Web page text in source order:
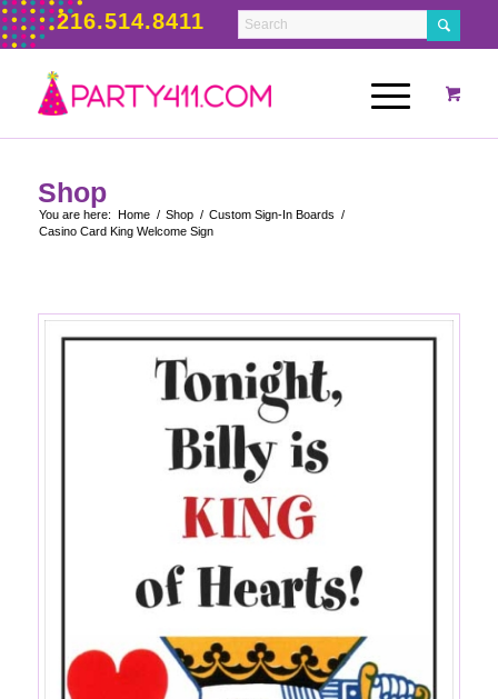
216.514.8411
Shop
You are here: Home / Shop / Custom Sign-In Boards /
Casino Card King Welcome Sign